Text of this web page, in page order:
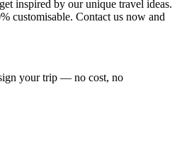
inspired by our unique travel ideas.
customisable. Contact us now and
your trip — no cost, no